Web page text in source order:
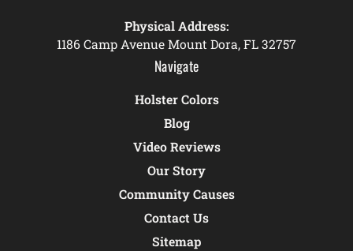
Physical Address:
1186 Camp Avenue Mount Dora, FL 32757
Navigate
Holster Colors
Blog
Video Reviews
Our Story
Community Causes
Contact Us
Sitemap